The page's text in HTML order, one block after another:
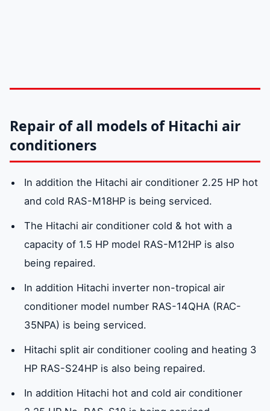
Repair of all models of Hitachi air
conditioners
In addition the Hitachi air conditioner 2.25 HP hot
and cold RAS-M18HP is being serviced.
The Hitachi air conditioner cold & hot with a
capacity of 1.5 HP model RAS-M12HP is also
being repaired.
In addition Hitachi inverter non-tropical air
conditioner model number RAS-14QHA (RAC-
35NPA) is being serviced.
Hitachi split air conditioner cooling and heating 3
HP RAS-S24HP is also being repaired.
In addition Hitachi hot and cold air conditioner